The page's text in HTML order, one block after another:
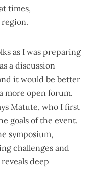
times,
as I was preparing
a discussion
it would be better
more open forum.
Matute, who I first
goals of the event.
symposium,
challenges and
deep